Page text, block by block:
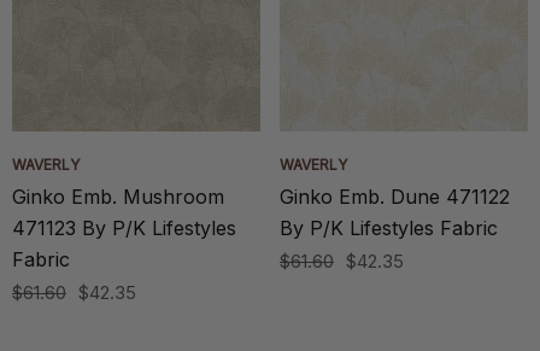
WAVERLY
Ginko Emb. Mushroom
471123 By P/K Lifestyles
Fabric
$61.60 $42.35
WAVERLY
Ginko Emb. Dune 471122
By P/K Lifestyles Fabric
$61.60 $42.35